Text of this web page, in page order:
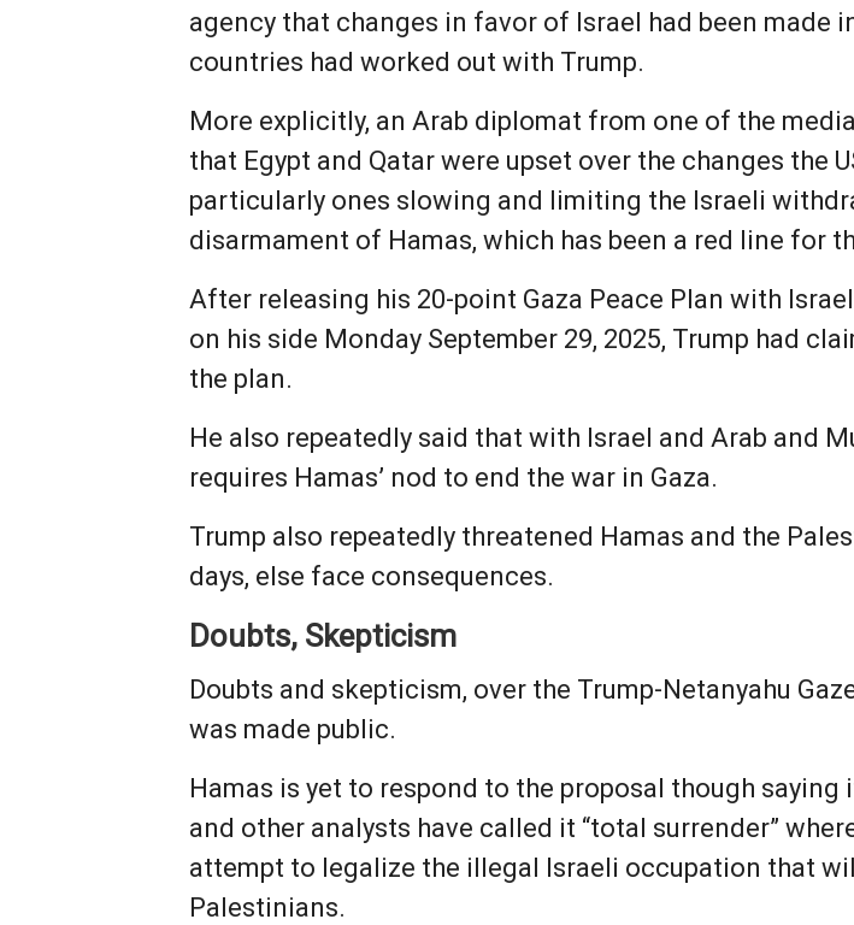
agency that changes in favor of Israel had been made
countries had worked out with Trump.
More explicitly, an Arab diplomat from one of the
that Egypt and Qatar were upset over the changes the
particularly ones slowing and limiting the Israeli
disarmament of Hamas, which has been a red line for
After releasing his 20-point Gaza Peace Plan with
on his side Monday September 29, 2025, Trump had
the plan.
He also repeatedly said that with Israel and Arab and
requires Hamas’ nod to end the war in Gaza.
Trump also repeatedly threatened Hamas and the
days, else face consequences.
Doubts, Skepticism
Doubts and skepticism, over the Trump-Netanyahu
was made public.
Hamas is yet to respond to the proposal though
and other analysts have called it “total surrender”
attempt to legalize the illegal Israeli occupation that
Palestinians.